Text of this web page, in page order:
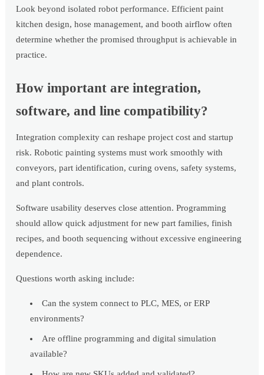
Look beyond isolated robot performance. Efficient paint
kitchen design, hose management, and booth airflow often
determine whether the promised throughput is achievable in
practice.
How important are integration,
software, and line compatibility?
Integration complexity can reshape project cost and startup
risk. Robotic painting systems must work smoothly with
conveyors, part identification, curing ovens, safety systems,
and plant controls.
Software usability deserves close attention. Programming
should allow quick adjustment for new part families, finish
recipes, and booth sequencing without excessive engineering
dependence.
Questions worth asking include:
Can the system connect to PLC, MES, or ERP
environments?
Are offline programming and digital simulation
available?